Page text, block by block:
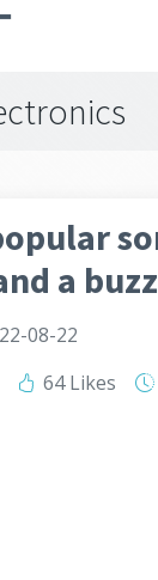
a
08-22
64 Likes